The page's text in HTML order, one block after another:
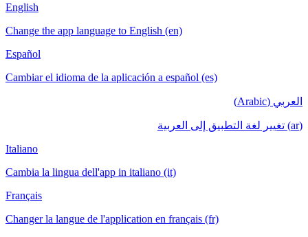
English
Change the app language to English (en)
Español
Cambiar el idioma de la aplicación a español (es)
العربي (Arabic)
(ar) تغيير لغة التطبيق إلى العربية
Italiano
Cambia la lingua dell'app in italiano (it)
Français
Changer la langue de l'application en français (fr)